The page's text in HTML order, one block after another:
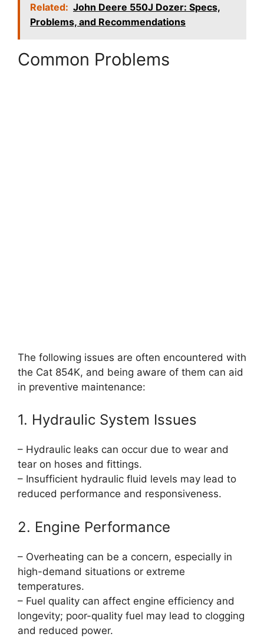
Related: John Deere 550J Dozer: Specs,
Problems, and Recommendations
Common Problems
The following issues are often encountered with
the Cat 854K, and being aware of them can aid
in preventive maintenance:
1. Hydraulic System Issues
– Hydraulic leaks can occur due to wear and
tear on hoses and fittings.
– Insufficient hydraulic fluid levels may lead to
reduced performance and responsiveness.
2. Engine Performance
– Overheating can be a concern, especially in
high-demand situations or extreme
temperatures.
– Fuel quality can affect engine efficiency and
longevity; poor-quality fuel may lead to clogging
and reduced power.